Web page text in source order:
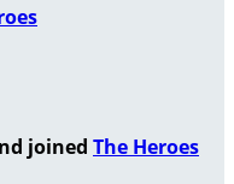
joined The Heroes